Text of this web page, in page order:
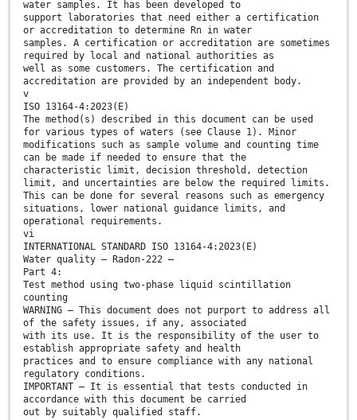
water samples. It has been developed to
support laboratories that need either a certification
or accreditation to determine Rn in water
samples. A certification or accreditation are sometimes
required by local and national authorities as
well as some customers. The certification and
accreditation are provided by an independent body.
v
ISO 13164-4:2023(E)
The method(s) described in this document can be used
for various types of waters (see Clause 1). Minor
modifications such as sample volume and counting time
can be made if needed to ensure that the
characteristic limit, decision threshold, detection
limit, and uncertainties are below the required limits.
This can be done for several reasons such as emergency
situations, lower national guidance limits, and
operational requirements.
vi
INTERNATIONAL STANDARD ISO 13164-4:2023(E)
Water quality — Radon-222 —
Part 4:
Test method using two-phase liquid scintillation
counting
WARNING — This document does not purport to address all
of the safety issues, if any, associated
with its use. It is the responsibility of the user to
establish appropriate safety and health
practices and to ensure compliance with any national
regulatory conditions.
IMPORTANT — It is essential that tests conducted in
accordance with this document be carried
out by suitably qualified staff.